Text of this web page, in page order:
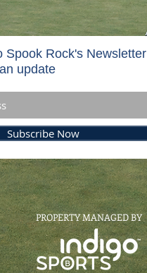
Spook Rock's Newsletter
update
Subscribe Now
PROPERTY MANAGED BY